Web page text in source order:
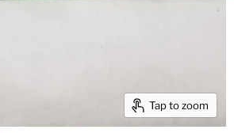
Tap to zoom